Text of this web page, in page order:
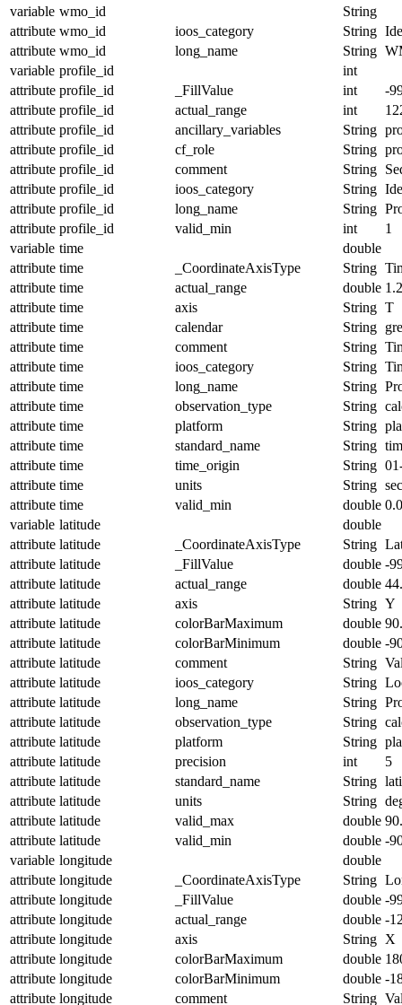
variable wmo_id
String
attribute wmo_id ioos_category String
attribute wmo_id long_name String
variable profile_id
int
attribute profile_id _FillValue int
-
attribute profile_id actual_range int
attribute profile_id ancillary_variables String
attribute profile_id cf_role String
attribute profile_id comment String
attribute profile_id ioos_category String
attribute profile_id long_name String
attribute profile_id valid_min int
1
variable time
double
attribute time _CoordinateAxisType String
attribute time actual_range double
attribute time axis String T
attribute time calendar String
attribute time comment String
attribute time ioos_category String
attribute time long_name String
attribute time observation_type String
attribute time platform String
attribute time standard_name String
attribute time time_origin String
attribute time units String
attribute time valid_min double 0.0
variable latitude
double
attribute latitude _CoordinateAxisType String
attribute latitude _FillValue double -
attribute latitude actual_range double
attribute latitude axis String Y
attribute latitude colorBarMaximum double
attribute latitude colorBarMinimum double -
attribute latitude comment String
attribute latitude ioos_category String
attribute latitude long_name String
attribute latitude observation_type String
attribute latitude platform String
attribute latitude precision int
5
attribute latitude standard_name String
attribute latitude units String
attribute latitude valid_max double
attribute latitude valid_min double -
variable longitude
double
attribute longitude _CoordinateAxisType String
attribute longitude _FillValue double -
attribute longitude actual_range double -
attribute longitude axis String X
attribute longitude colorBarMaximum double
attribute longitude colorBarMinimum double -
attribute longitude comment String